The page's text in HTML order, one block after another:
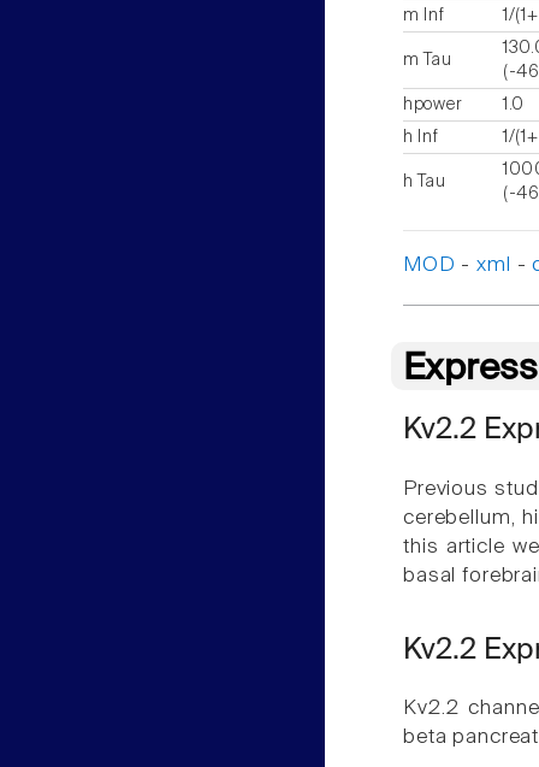
m Inf
1/
m Tau
(-
hpower
1.0
h Inf
1/
h Tau
(-
MOD -xml -
Kv2.2
Previous
cerebellum,
this article
basal
Kv2.2
Kv2.2
beta